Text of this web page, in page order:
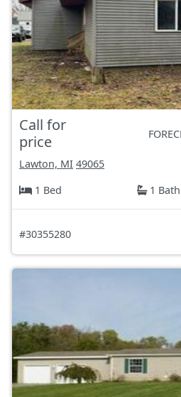
Call for
price
Lawton, MI 49065
1 Bed
1 Bath
#30355280